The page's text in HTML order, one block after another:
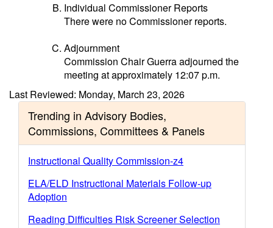
Individual Commissioner Reports
There were no Commissioner reports.
Adjournment
Commission Chair Guerra adjourned the
meeting at approximately 12:07 p.m.
Last Reviewed: Monday, March 23, 2026
Trending in Advisory Bodies,
Commissions, Committees & Panels
Instructional Quality Commission-z4
ELA/ELD Instructional Materials Follow-up
Adoption
Reading Difficulties Risk Screener Selection